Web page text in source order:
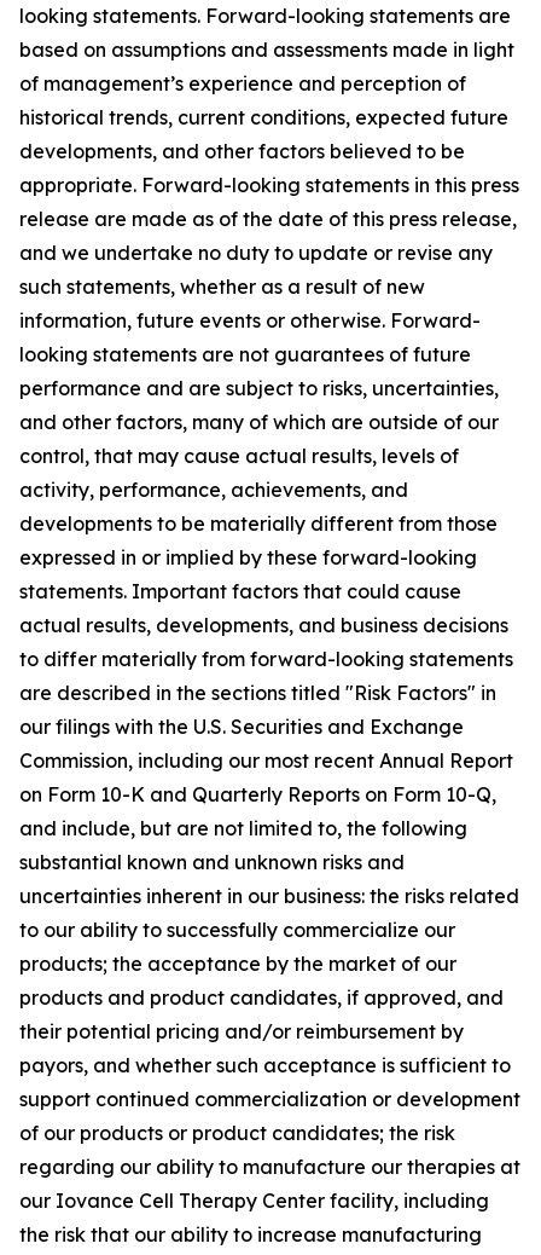
looking statements. Forward-looking statements are
based on assumptions and assessments made in light
of management’s experience and perception of
historical trends, current conditions, expected future
developments, and other factors believed to be
appropriate. Forward-looking statements in this press
release are made as of the date of this press release,
and we undertake no duty to update or revise any
such statements, whether as a result of new
information, future events or otherwise. Forward-
looking statements are not guarantees of future
performance and are subject to risks, uncertainties,
and other factors, many of which are outside of our
control, that may cause actual results, levels of
activity, performance, achievements, and
developments to be materially different from those
expressed in or implied by these forward-looking
statements. Important factors that could cause
actual results, developments, and business decisions
to differ materially from forward-looking statements
are described in the sections titled "Risk Factors" in
our filings with the U.S. Securities and Exchange
Commission, including our most recent Annual Report
on Form 10-K and Quarterly Reports on Form 10-Q,
and include, but are not limited to, the following
substantial known and unknown risks and
uncertainties inherent in our business: the risks related
to our ability to successfully commercialize our
products; the acceptance by the market of our
products and product candidates, if approved, and
their potential pricing and/or reimbursement by
payors, and whether such acceptance is sufficient to
support continued commercialization or development
of our products or product candidates; the risk
regarding our ability to manufacture our therapies at
our Iovance Cell Therapy Center facility, including
the risk that our ability to increase manufacturing